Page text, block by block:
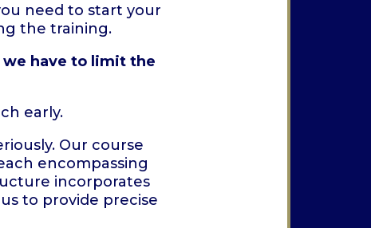
need to start your
the training.
we have to limit the
early.
Our course
encompassing
incorporates
to provide precise